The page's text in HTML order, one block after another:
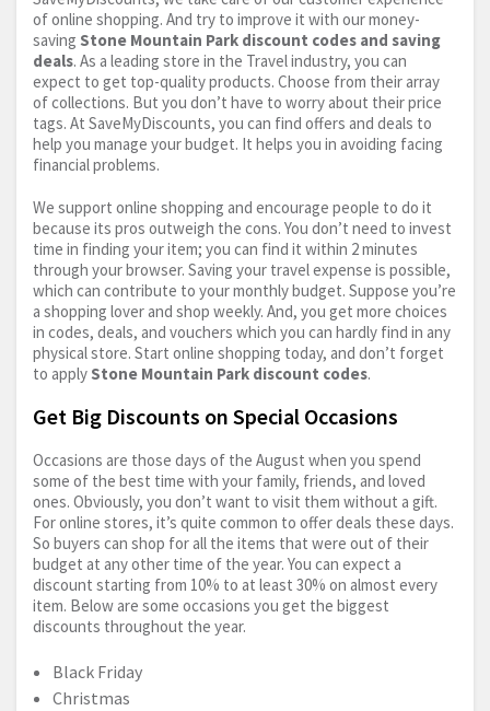
of online shopping. And try to improve it with our money-
saving Stone Mountain Park discount codes and saving
deals. As a leading store in the Travel industry, you can
expect to get top-quality products. Choose from their array
of collections. But you don’t have to worry about their price
tags. At SaveMyDiscounts, you can find offers and deals to
help you manage your budget. It helps you in avoiding facing
financial problems.
We support online shopping and encourage people to do it
because its pros outweigh the cons. You don’t need to invest
time in finding your item; you can find it within 2 minutes
through your browser. Saving your travel expense is possible,
which can contribute to your monthly budget. Suppose you’re
a shopping lover and shop weekly. And, you get more choices
in codes, deals, and vouchers which you can hardly find in any
physical store. Start online shopping today, and don’t forget
to apply Stone Mountain Park discount codes.
Get Big Discounts on Special Occasions
Occasions are those days of the August when you spend
some of the best time with your family, friends, and loved
ones. Obviously, you don’t want to visit them without a gift.
For online stores, it’s quite common to offer deals these days.
So buyers can shop for all the items that were out of their
budget at any other time of the year. You can expect a
discount starting from 10% to at least 30% on almost every
item. Below are some occasions you get the biggest
discounts throughout the year.
Black Friday
Christmas